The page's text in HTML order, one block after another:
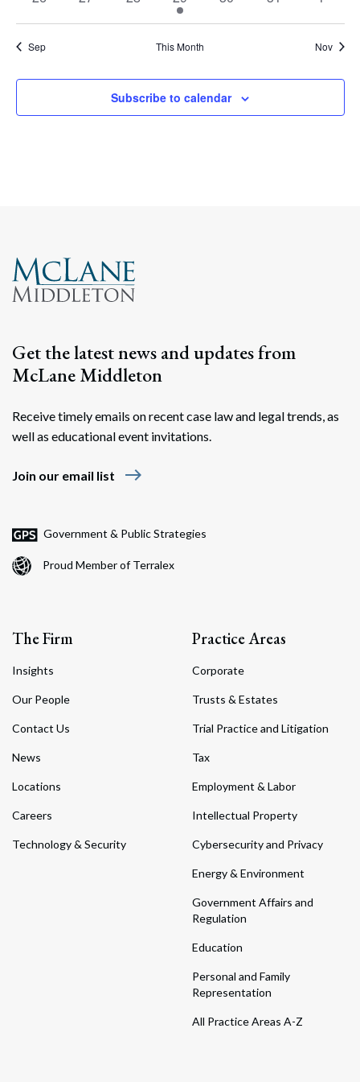
event
Sep This Month Nov
Subscribe to calendar
Get the latest news and updates from
McLane Middleton
Receive timely emails on recent case law and legal trends, as
well as educational event invitations.
Join our email list east
Government & Public Strategies
Proud Member of Terralex
The Firm
Insights
Our People
Contact Us
News
Locations
Careers
Technology & Security
Practice Areas
Corporate
Trusts & Estates
Trial Practice and Litigation
Tax
Employment & Labor
Intellectual Property
Cybersecurity and Privacy
Energy & Environment
Government Affairs and
Regulation
Education
Personal and Family
Representation
All Practice Areas A-Z